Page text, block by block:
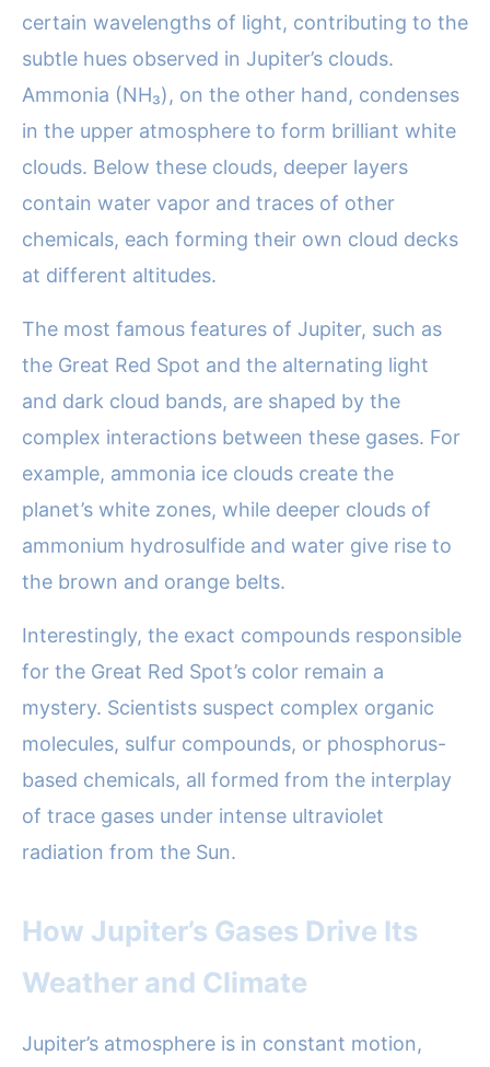
certain wavelengths of light, contributing to the
subtle hues observed in Jupiter’s clouds.
Ammonia (NH₃), on the other hand, condenses
in the upper atmosphere to form brilliant white
clouds. Below these clouds, deeper layers
contain water vapor and traces of other
chemicals, each forming their own cloud decks
at different altitudes.
The most famous features of Jupiter, such as
the Great Red Spot and the alternating light
and dark cloud bands, are shaped by the
complex interactions between these gases. For
example, ammonia ice clouds create the
planet’s white zones, while deeper clouds of
ammonium hydrosulfide and water give rise to
the brown and orange belts.
Interestingly, the exact compounds responsible
for the Great Red Spot’s color remain a
mystery. Scientists suspect complex organic
molecules, sulfur compounds, or phosphorus-
based chemicals, all formed from the interplay
of trace gases under intense ultraviolet
radiation from the Sun.
How Jupiter’s Gases Drive Its
Weather and Climate
Jupiter’s atmosphere is in constant motion,